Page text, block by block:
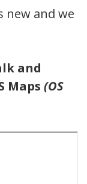
new and we
and
Maps (OS